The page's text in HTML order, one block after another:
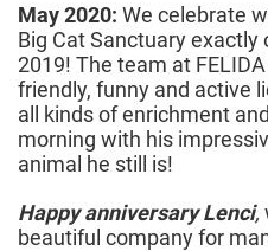
May 2020: We celebrate
Big Cat Sanctuary
2019! The team at
friendly, funny and active
all kinds of enrichment
morning with his
animal he still is!
Happy anniversary Lenci,
beautiful company for